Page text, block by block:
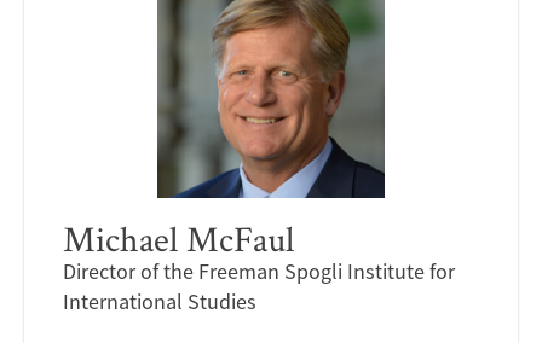
Michael McFaul
Director of the Freeman Spogli Institute for
International Studies